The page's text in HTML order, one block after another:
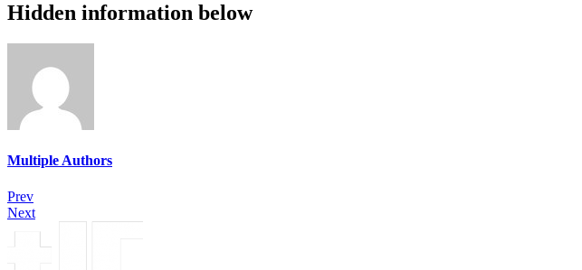
Hidden information below
Multiple Authors
Prev
Next